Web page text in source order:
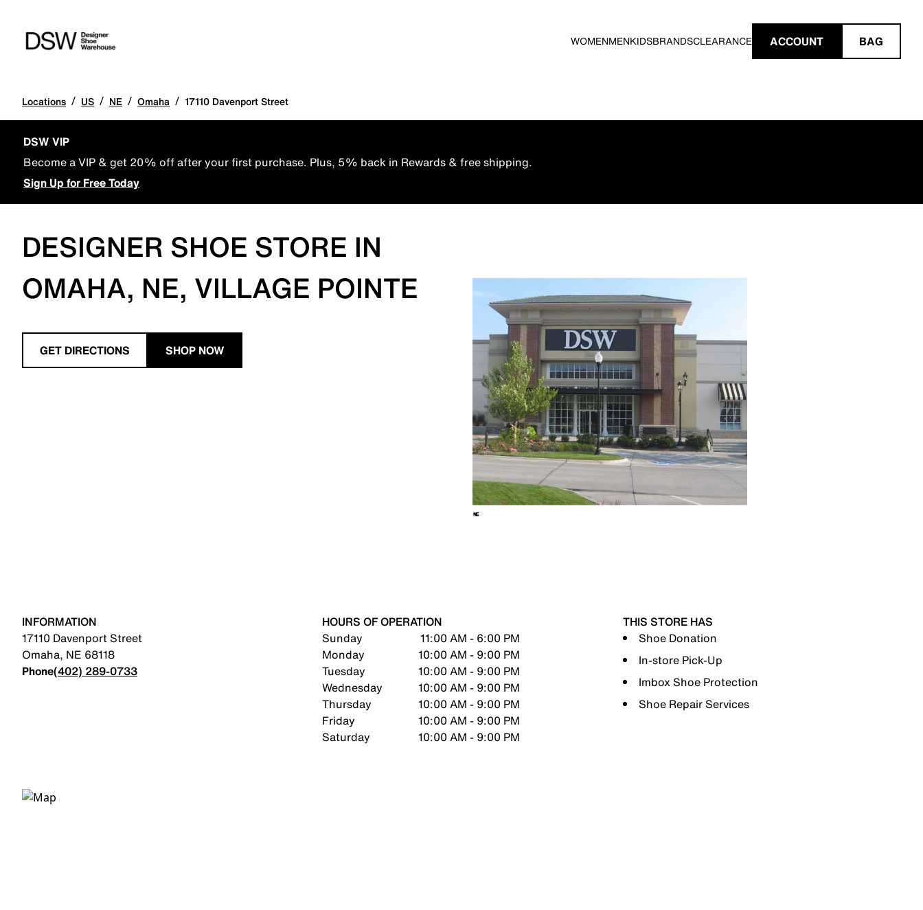
WOMENMENKIDSBRANDSCLEARANCE ACCOUNT BAG
Locations / US / NE / Omaha / 17110 Davenport Street
DSW VIP
Become a VIP & get 20% off after your first purchase. Plus, 5% back in Rewards & free shipping.
Sign Up for Free Today
DESIGNER SHOE STORE IN
OMAHA, NE, VILLAGE POINTE
GET DIRECTIONS SHOP NOW
INFORMATION
17110 Davenport Street
Omaha, NE 68118
Phone(402) 289-0733
HOURS OF OPERATION
Sunday
11:00 AM - 6:00 PM
Monday
10:00 AM - 9:00 PM
Tuesday
10:00 AM - 9:00 PM
Wednesday
10:00 AM - 9:00 PM
Thursday
10:00 AM - 9:00 PM
Friday
10:00 AM - 9:00 PM
Saturday
10:00 AM - 9:00 PM
THIS STORE HAS
Shoe Donation
In-store Pick-Up
Imbox Shoe Protection
Shoe Repair Services